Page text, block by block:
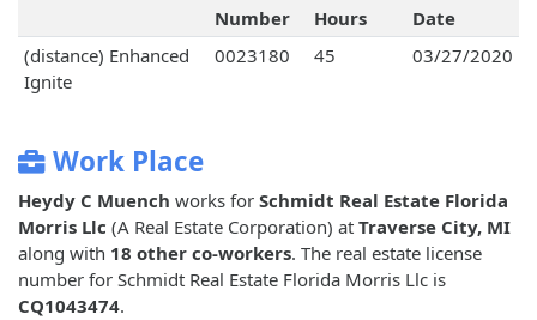
Number
Hours
Date
(distance) Enhanced
Ignite
0023180 45 03/27/2020
Work Place
Heydy C Muench works for Schmidt Real Estate Florida
Morris Llc (A Real Estate Corporation) at Traverse City, MI
along with 18 other co-workers. The real estate license
number for Schmidt Real Estate Florida Morris Llc is
CQ1043474.